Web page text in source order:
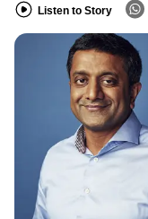
Listen to Story